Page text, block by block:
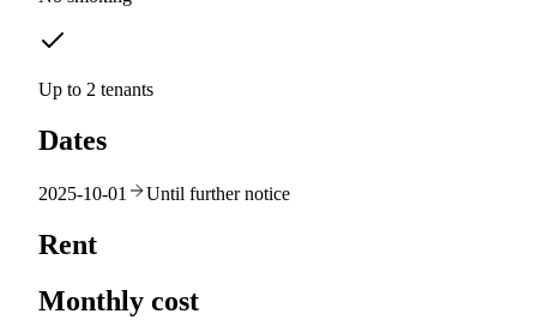
Up to 2 tenants
Dates
2025-10-01 Until further notice
Rent
Monthly cost